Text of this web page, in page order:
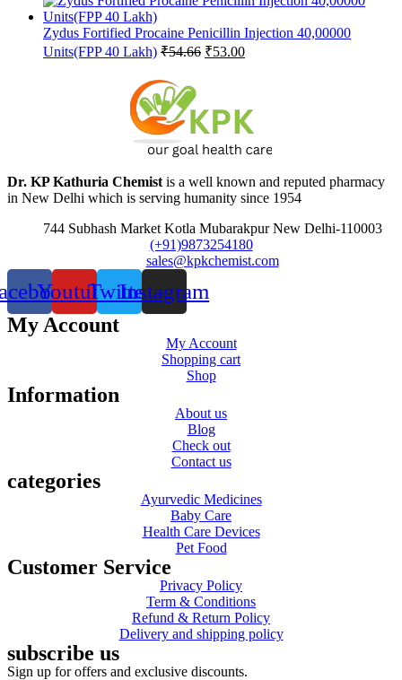
Zydus Fortified Procaine Penicillin Injection 40,00000
Units(FPP 40 Lakh) ₹54.66 Original
₹53.00Current
Dr. KP Kathuria Chemist is a well known and reputed pharmacy
in New Delhi which is serving humanity since 1954
744 Subhash Market Kotla Mubarakpur New Delhi-110003
(+91)9873254180
sales@kpkchemist.com
YoutubeTwitterInstagram
My Account
My Account
Shopping cart
Shop
Information
About us
Blog
Check out
Contact us
categories
Ayurvedic Medicines
Baby Care
Health Care Devices
Pet Food
Customer Service
Privacy Policy
Term & Conditions
Refund & Return Policy
Delivery and shipping policy
subscribe us
Sign up for offers and exclusive discounts.